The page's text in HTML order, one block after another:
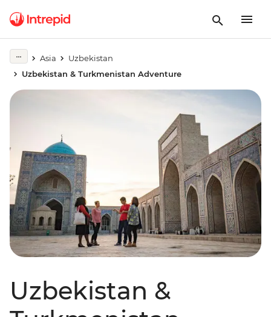
Asia
Uzbekistan
Uzbekistan & Turkmenistan Adventure
Uzbekistan &